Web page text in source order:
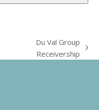
Du Val Group
Receivership